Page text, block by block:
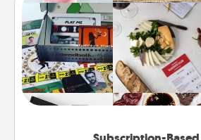
Subscription-
A subscription-based gift, even if
love for months on end. Here are